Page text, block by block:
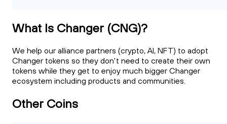
What Is Changer (CNG)?
We help our alliance partners (crypto, AI, NFT) to adopt
Changer tokens so they don't need to create their own
tokens while they get to enjoy much bigger Changer
ecosystem including products and communities.
Other Coins